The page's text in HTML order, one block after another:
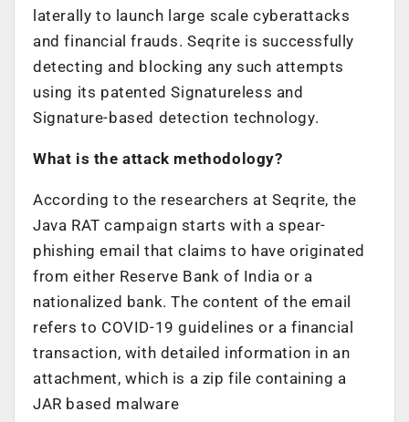
laterally to launch large scale cyberattacks
and financial frauds. Seqrite is successfully
detecting and blocking any such attempts
using its patented Signatureless and
Signature-based detection technology.
What is the attack methodology?
According to the researchers at Seqrite, the
Java RAT campaign starts with a spear-
phishing email that claims to have originated
from either Reserve Bank of India or a
nationalized bank. The content of the email
refers to COVID-19 guidelines or a financial
transaction, with detailed information in an
attachment, which is a zip file containing a
JAR based malware